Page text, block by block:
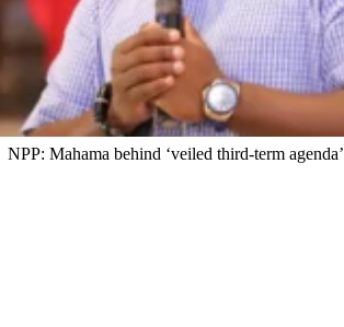
NPP: Mahama behind ‘veiled third-term agenda’